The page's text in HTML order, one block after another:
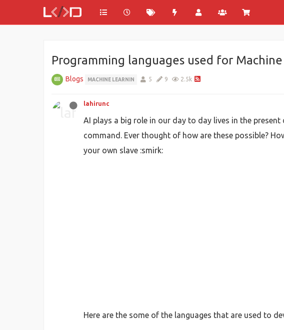
Programming languages used for
Blogs MACHINE LEARNIN 5 9 2.5k
lahirunc
AI plays a big role in our day to day lives in the
command. Ever thought of how are these possible?
your own slave :smirk:
Here are the some of the languages that are used to